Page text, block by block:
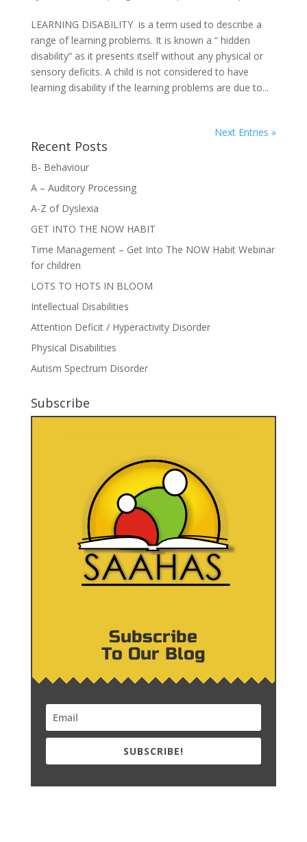
LEARNING DISABILITY is a term used to describe a
range of learning problems. It is known a “ hidden
disability” as it presents itself without any physical or
sensory deficits. A child is not considered to have
learning disability if the learning problems are due to...
Next Entries »
Recent Posts
B- Behaviour
A – Auditory Processing
A-Z of Dyslexia
GET INTO THE NOW HABIT
Time Management – Get Into The NOW Habit Webinar
for children
LOTS TO HOTS IN BLOOM
Intellectual Disabilities
Attention Deficit / Hyperactivity Disorder
Physical Disabilities
Autism Spectrum Disorder
Subscribe
Subscribe
To Our Blog
SUBSCRIBE!